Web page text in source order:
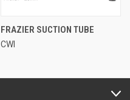
FRAZIER SUCTION TUBE
CWI